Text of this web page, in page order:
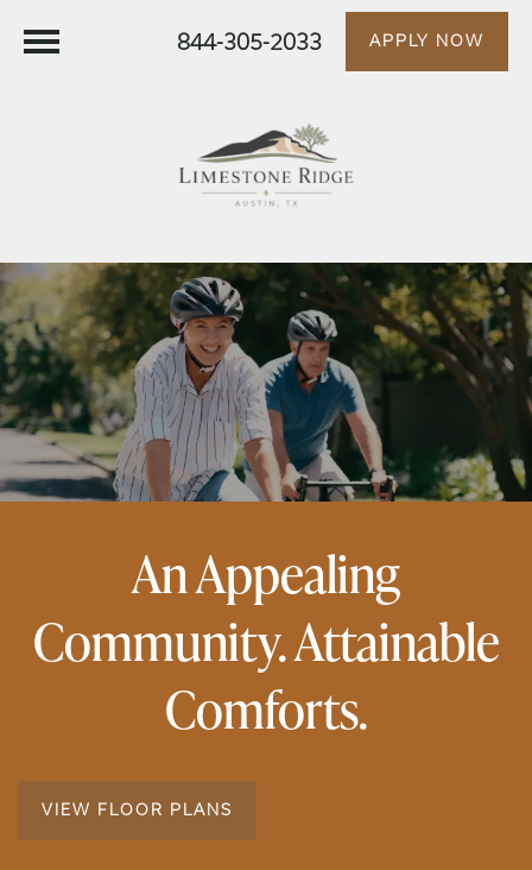
844-305-2033 APPLY NOW
An Appealing
Community. Attainable
Comforts.
VIEW FLOOR PLANS